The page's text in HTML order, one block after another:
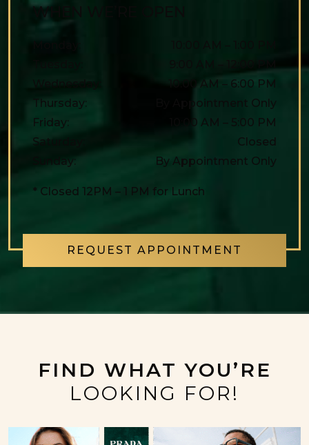
WHEN WE’RE OPEN
10:00 AM – 6:00 PM
Thursday:
By Appointment Only
Friday: 10:00 AM – 5:00 PM
Saturday
Closed
Sunday: By Appointment Only
* Closed 12PM – 1 PM for Lunch
REQUEST APPOINTMENT
FIND WHAT YOU’RE
LOOKING FOR!